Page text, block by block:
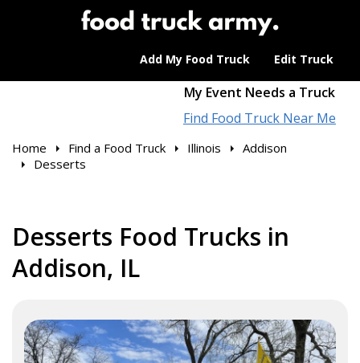
Add My Food Truck Edit Truck
My Event Needs a Truck
Find Food Truck Near Me
Home Find a Food Truck Illinois
Addison
Desserts
Desserts Food Trucks in
Addison, IL